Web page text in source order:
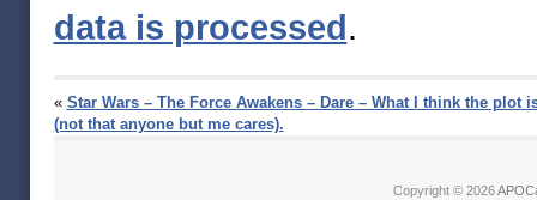
data is processed.
« Star Wars – The Force Awakens – Dare – What I think the plot
(not that anyone but me cares).
Copyright © 2026